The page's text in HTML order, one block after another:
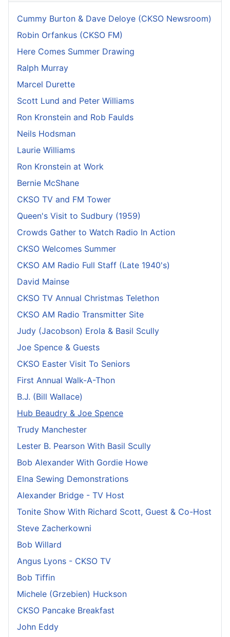
Cummy Burton & Dave Deloye (CKSO Newsroom)
Robin Orfankus (CKSO FM)
Here Comes Summer Drawing
Ralph Murray
Marcel Durette
Scott Lund and Peter Williams
Ron Kronstein and Rob Faulds
Neils Hodsman
Laurie Williams
Ron Kronstein at Work
Bernie McShane
CKSO TV and FM Tower
Queen's Visit to Sudbury (1959)
Crowds Gather to Watch Radio In Action
CKSO Welcomes Summer
CKSO AM Radio Full Staff (Late 1940's)
David Mainse
CKSO TV Annual Christmas Telethon
CKSO AM Radio Transmitter Site
Judy (Jacobson) Erola & Basil Scully
Joe Spence & Guests
CKSO Easter Visit To Seniors
First Annual Walk-A-Thon
B.J. (Bill Wallace)
Hub Beaudry & Joe Spence
Trudy Manchester
Lester B. Pearson With Basil Scully
Bob Alexander With Gordie Howe
Elna Sewing Demonstrations
Alexander Bridge - TV Host
Tonite Show With Richard Scott, Guest & Co-Host
Steve Zacherkowni
Bob Willard
Angus Lyons - CKSO TV
Bob Tiffin
Michele (Grzebien) Huckson
CKSO Pancake Breakfast
John Eddy